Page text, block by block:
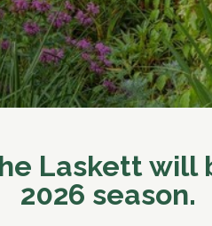
Laskett will
2026 season.